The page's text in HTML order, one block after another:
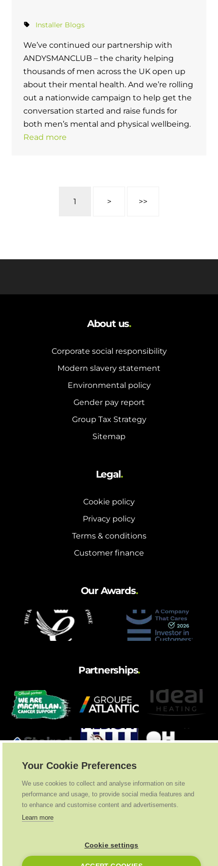
Installer Blogs
We’ve continued our partnership with
ANDYSMANCLUB – the charity helping
thousands of men across the UK open up
about their mental health. And we’re rolling
out a nationwide campaign to help get the
conversation started and raise funds for
both men’s mental and physical wellbeing.
Read more
1 > >>
About us.
Corporate social responsibility
Modern slavery statement
Environmental policy
Gender pay report
Group Tax Strategy
Sitemap
Legal.
Cookie policy
Privacy policy
Terms & conditions
Customer finance
Our Awards.
Partnerships.
Your Cookie Preferences
We use cookies to collect and analyse information on site
performance and usage, to provide social media features and
to enhance and customise content and advertisements.
Learn more
Cookie settings